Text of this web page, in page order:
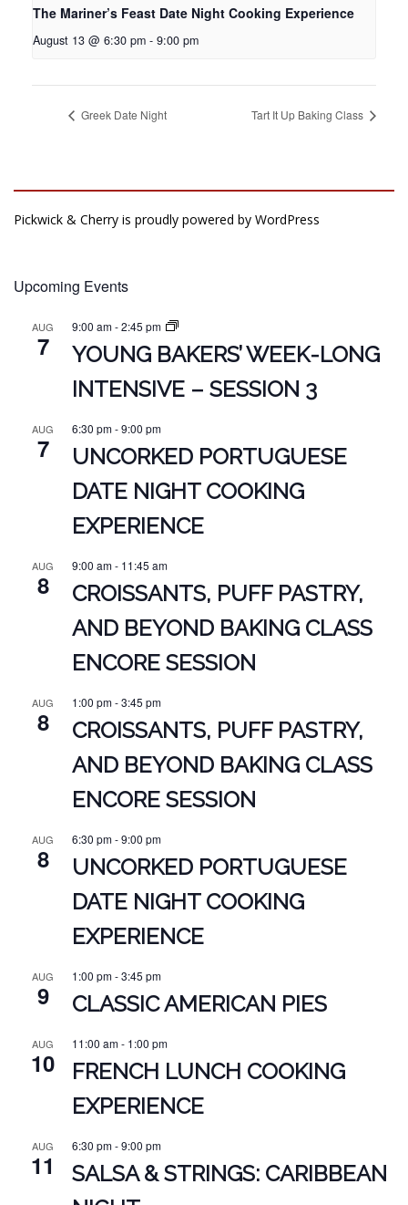
The Mariner’s Feast Date Night Cooking Experience
August 13 @ 6:30 pm - 9:00 pm
Greek Date Night Tart It Up Baking Class
Pickwick & Cherry is proudly powered by WordPress
Upcoming Events
AUG
7
9:00 am-2:45 pm
YOUNG BAKERS’ WEEK-LONG
INTENSIVE – SESSION 3
AUG
7
6:30 pm-9:00 pm
UNCORKED PORTUGUESE
DATE NIGHT COOKING
EXPERIENCE
AUG
8
9:00 am- 11:45 am
CROISSANTS, PUFF PASTRY,
AND BEYOND BAKING CLASS
ENCORE SESSION
AUG
8
1:00 pm-3:45 pm
CROISSANTS, PUFF PASTRY,
AND BEYOND BAKING CLASS
ENCORE SESSION
AUG
8
6:30 pm-9:00 pm
UNCORKED PORTUGUESE
DATE NIGHT COOKING
EXPERIENCE
AUG
9
1:00 pm-3:45 pm
CLASSIC AMERICAN PIES
AUG
10
11:00 am- 1:00 pm
FRENCH LUNCH COOKING
EXPERIENCE
AUG
11
6:30 pm-9:00 pm
SALSA & STRINGS: CARIBBEAN